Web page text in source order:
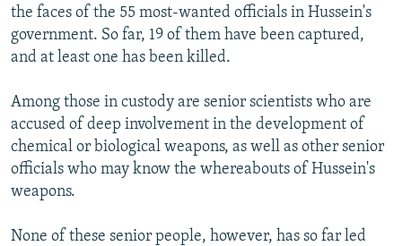
the faces of the 55 most-wanted officials in Hussein's
government. So far, 19 of them have been captured,
and at least one has been killed.
Among those in custody are senior scientists who are
accused of deep involvement in the development of
chemical or biological weapons, as well as other senior
officials who may know the whereabouts of Hussein's
weapons.
None of these senior people, however, has so far led